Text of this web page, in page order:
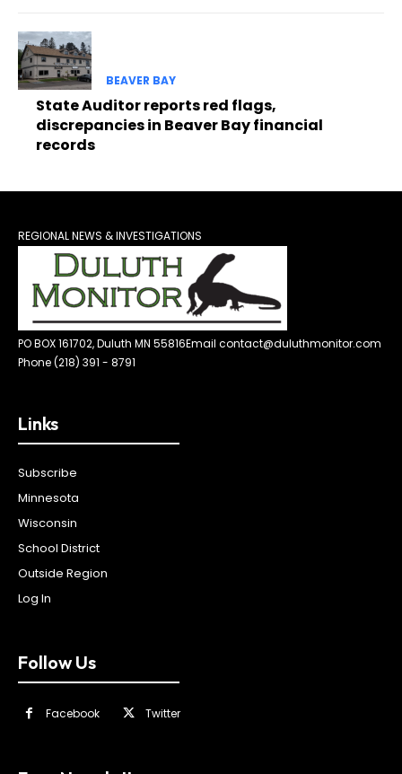
BEAVER BAY
State Auditor reports red flags,
discrepancies in Beaver Bay financial
records
REGIONAL NEWS & INVESTIGATIONS
PO BOX 161702, Duluth MN 55816Email contact@duluthmonitor.com
Phone (218) 391 - 8791
Links
Subscribe
Minnesota
Wisconsin
School District
Outside Region
Log In
Follow Us
Facebook Twitter